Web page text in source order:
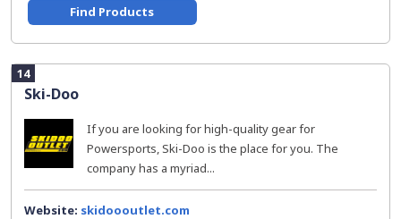
Find Products
14
Ski-Doo
If you are looking for high-quality gear for
Powersports, Ski-Doo is the place for you. The
company has a myriad...
Website: skidoooutlet.com